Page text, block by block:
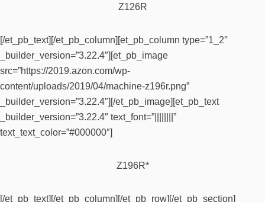
Z126R
[/et_pb_text][/et_pb_column][et_pb_column type=”1_2″
_builder_version=”3.22.4″][et_pb_image
src=”https://2019.azon.com/wp-
content/uploads/2019/04/machine-z196r.png”
_builder_version=”3.22.4″][/et_pb_image][et_pb_text
_builder_version=”3.22.4″ text_font=”||||||||”
text_text_color=”#000000″]
Z196R*
[/et_pb_text][/et_pb_column][/et_pb_row][/et_pb_section]